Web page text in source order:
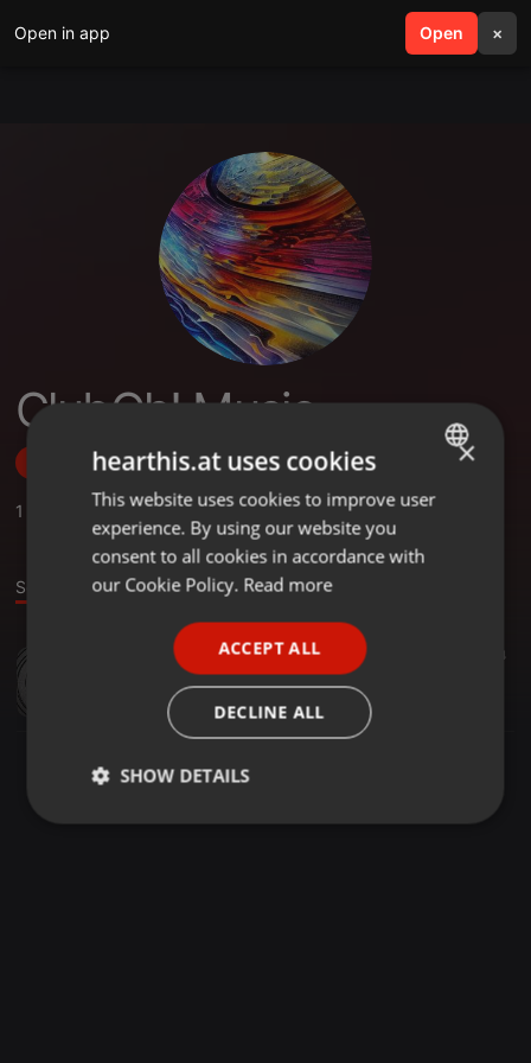
Open in app Open ×
search menu
ClubOh! Music
Follow
1 ,1 Followers
Sound
05:13 34
ClubOh! - Second Generation (Original Mix)
ClubOh! Music
ENGLISH
GERMAN
×
hearthis.at uses cookies
This website uses cookies to improve user
experience. By using our website you
consent to all cookies in accordance with
our Cookie Policy. Read more
ACCEPT ALL
DECLINE ALL
SHOW DETAILS
Strictly
Targeting Functionality